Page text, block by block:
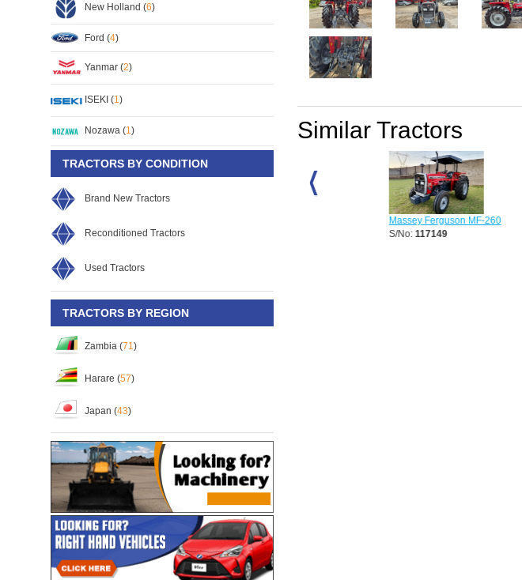
New Holland (6)
Ford (4)
Yanmar (2)
ISEKI (1 )
Nozawa (1 )
TRACTORS BY CONDITION
Brand New Tractors
Reconditioned Tractors
Used Tractors
TRACTORS BY REGION
Zambia (71)
Harare (57)
Japan (43)
Similar Tractors
MF-260
S/No:130859
Massey Ferguson MF-260
S/No:117149